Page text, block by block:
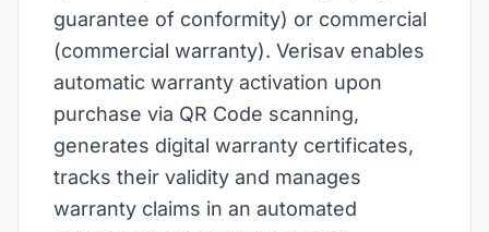
guarantee of conformity) or commercial
(commercial warranty). Verisav enables
automatic warranty activation upon
purchase via QR Code scanning,
generates digital warranty certificates,
tracks their validity and manages
warranty claims in an automated